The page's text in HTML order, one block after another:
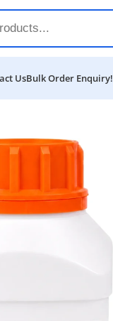
UsBulk Order Enquiry!